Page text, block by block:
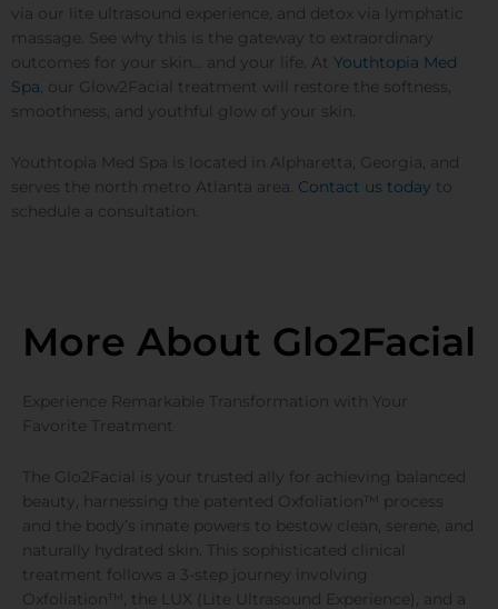
via our lite ultrasound experience, and detox via lymphatic
massage. See why this is the gateway to extraordinary
outcomes for your skin… and your life. At Youthtopia Med
Spa , our Glow2Facial treatment will restore the softness,
smoothness, and youthful glow of your skin.
Youthtopia Med Spa is located in Alpharetta, Georgia, and
serves the north metro Atlanta area. Contact us today to
schedule a consultation.
More About Glo2Facial
Experience Remarkable Transformation with Your
Favorite Treatment
The Glo2Facial is your trusted ally for achieving balanced
beauty, harnessing the patented Oxfoliation™ process
and the body’s innate powers to bestow clean, serene, and
naturally hydrated skin. This sophisticated clinical
treatment follows a 3-step journey involving
Oxfoliation™, the LUX (Lite Ultrasound Experience), and a